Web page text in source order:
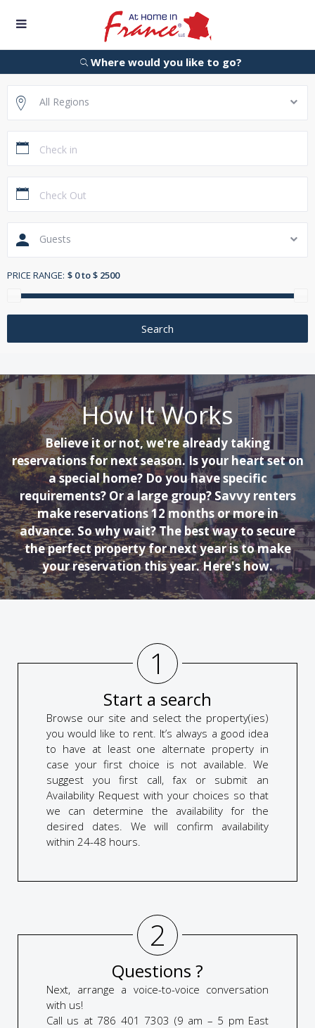
Where would you like to go?
All Regions
Guests
PRICE RANGE: $ 0 to $ 2500
How It Works
Believe it or not, we're already taking
reservations for next season. Is your heart set on
a special home? Do you have specific
requirements? Or a large group? Savvy renters
make reservations 12 months or more in
advance. So why wait? The best way to secure
the perfect property for next year is to make
your reservation this year. Here's how.
1
Start a search
Browse our site and select the property(ies)
you would like to rent. It’s always a good idea
to have at least one alternate property in
case your first choice is not available. We
suggest you first call, fax or submit an
Availability Request with your choices so that
we can determine the availability for the
desired dates. We will confirm availability
within 24-48 hours.
2
Questions ?
Next, arrange a voice-to-voice conversation
with us!
Call us at 786 401 7303 (9 am – 5 pm East